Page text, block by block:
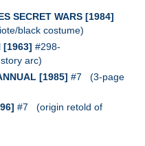
SECRET WARS [1984]
black costume)
[1963] #298-
arc)
[1985] #7 (3-page
#7 (origin retold of